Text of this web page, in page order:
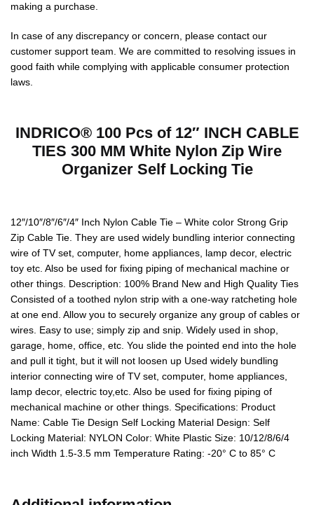
making a purchase.
In case of any discrepancy or concern, please contact our
customer support team. We are committed to resolving issues in
good faith while complying with applicable consumer protection
laws.
INDRICO® 100 Pcs of 12″ INCH CABLE
TIES 300 MM White Nylon Zip Wire
Organizer Self Locking Tie
12″/10″/8″/6″/4″ Inch Nylon Cable Tie – White color Strong Grip
Zip Cable Tie. They are used widely bundling interior connecting
wire of TV set, computer, home appliances, lamp decor, electric
toy etc. Also be used for fixing piping of mechanical machine or
other things. Description: 100% Brand New and High Quality Ties
Consisted of a toothed nylon strip with a one-way ratcheting hole
at one end. Allow you to securely organize any group of cables or
wires. Easy to use; simply zip and snip. Widely used in shop,
garage, home, office, etc. You slide the pointed end into the hole
and pull it tight, but it will not loosen up Used widely bundling
interior connecting wire of TV set, computer, home appliances,
lamp decor, electric toy,etc. Also be used for fixing piping of
mechanical machine or other things. Specifications: Product
Name: Cable Tie Design Self Locking Material Design: Self
Locking Material: NYLON Color: White Plastic Size: 10/12/8/6/4
inch Width 1.5-3.5 mm Temperature Rating: -20° C to 85° C